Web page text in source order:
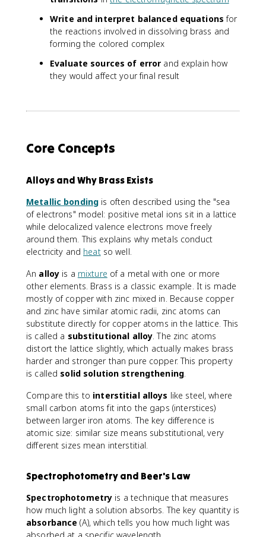
Write and interpret balanced equations for
the reactions involved in dissolving brass and
forming the colored complex
Evaluate sources of error and explain how
they would affect your final result
Core Concepts
Alloys and Why Brass Exists
Metallic bonding is often described using the "sea
of electrons" model: positive metal ions sit in a lattice
while delocalized valence electrons move freely
around them. This explains why metals conduct
electricity and heatso well.
An alloy is a mixture of a metal with one or more
other elements. Brass is a classic example. It is made
mostly of copper with zinc mixed in. Because copper
and zinc have similar atomic radii, zinc atoms can
substitute directly for copper atoms in the lattice. This
is called a substitutional alloy. The zinc atoms
distort the lattice slightly, which actually makes brass
harder and stronger than pure copper. This property
is called solid solution strengthening.
Compare this to interstitial alloys like steel, where
small carbon atoms fit into the gaps (interstices)
between larger iron atoms. The key difference is
atomic size: similar size means substitutional, very
different sizes mean interstitial.
Spectrophotometry and Beer's Law
Spectrophotometry is a technique that measures
how much light a solution absorbs. The key quantity is
absorbance (A), which tells you how much light was